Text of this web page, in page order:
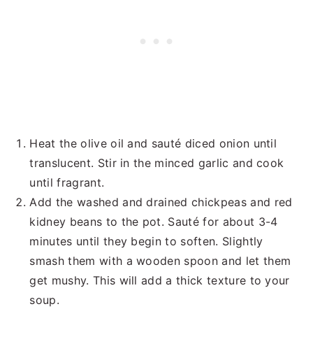
Heat the olive oil and sauté diced onion until
translucent. Stir in the minced garlic and cook
until fragrant.
Add the washed and drained chickpeas and red
kidney beans to the pot. Sauté for about 3-4
minutes until they begin to soften. Slightly
smash them with a wooden spoon and let them
get mushy. This will add a thick texture to your
soup.